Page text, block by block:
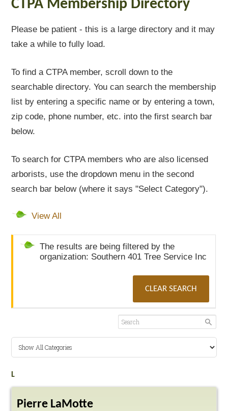
CTPA Membership Directory
Please be patient - this is a large directory and it may
take a while to fully load.
To find a CTPA member, scroll down to the
searchable directory. You can search the membership
list by entering a specific name or by entering a town,
zip code, phone number, etc. into the first search bar
below.
To search for CTPA members who are also licensed
arborists, use the dropdown menu in the second
search bar below (where it says "Select Category").
View All
The results are being filtered by the
organization: Southern 401 Tree Service Inc
CLEAR SEARCH
L
Pierre LaMotte